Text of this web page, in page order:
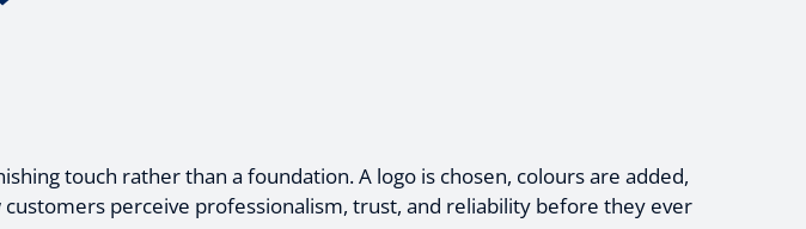
touch rather than a foundation. A logo is chosen, colours are added,
perceive professionalism, trust, and reliability before they ever